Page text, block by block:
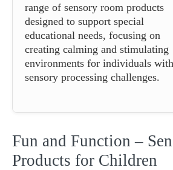
range of sensory room products
designed to support special
educational needs, focusing on
creating calming and stimulating
environments for individuals with
sensory processing challenges.
Fun and Function –
Products for Children